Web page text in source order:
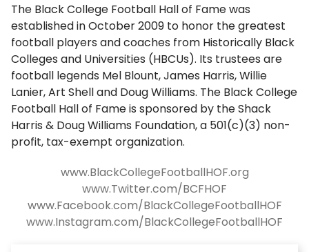
The Black College Football Hall of Fame was
established in October 2009 to honor the greatest
football players and coaches from Historically Black
Colleges and Universities (HBCUs). Its trustees are
football legends Mel Blount, James Harris, Willie
Lanier, Art Shell and Doug Williams. The Black College
Football Hall of Fame is sponsored by the Shack
Harris & Doug Williams Foundation, a 501(c)(3) non-
profit, tax-exempt organization.
www.BlackCollegeFootballHOF.org
www.Twitter.com/BCFHOF
www.Facebook.com/BlackCollegeFootballHOF
www.Instagram.com/BlackCollegeFootballHOF